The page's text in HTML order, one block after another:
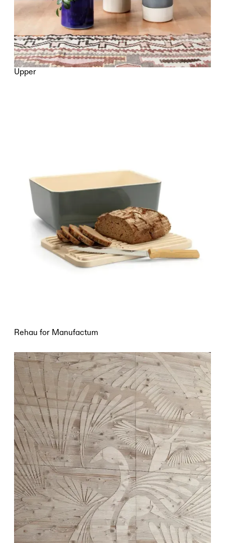
Upper
Rehau for Manufactum